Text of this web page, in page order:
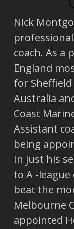
Nick
coach. As a
England
for
Australia
Coast
Assistant
being
In just his
to A -
beat the
Melbourne
appointed